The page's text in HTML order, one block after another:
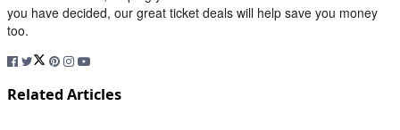
you have decided, our great ticket deals will help save you money
too.
Related Articles